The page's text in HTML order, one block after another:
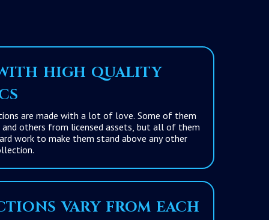
high quality
made with a lot of love. Some of them
from licensed assets, but all of them
to make them stand above any other
vary from each